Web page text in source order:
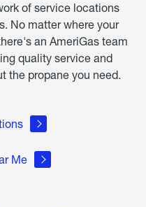
of service locations
No matter where your
an AmeriGas team
quality service and
the propane you need.
Me